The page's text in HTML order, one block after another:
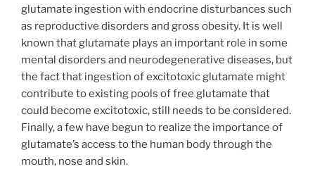
glutamate ingestion with endocrine disturbances such
as reproductive disorders and gross obesity. It is well
known that glutamate plays an important role in some
mental disorders and neurodegenerative diseases, but
the fact that ingestion of excitotoxic glutamate might
contribute to existing pools of free glutamate that
could become excitotoxic, still needs to be considered.
Finally, a few have begun to realize the importance of
glutamate’s access to the human body through the
mouth, nose and skin.